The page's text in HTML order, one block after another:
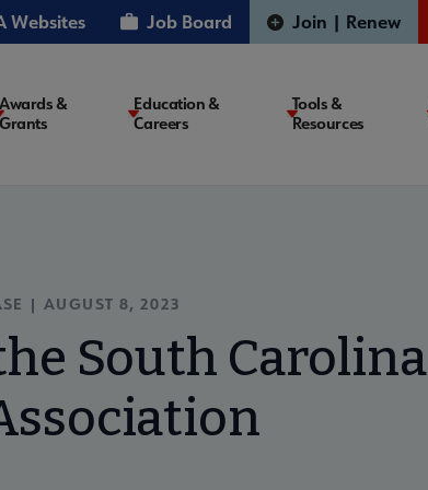
Websites Job Board Join | Renew
Awards &
Grants
Education &
Careers
Tools &
Resources
| AUGUST 8, 2023
South Carolina